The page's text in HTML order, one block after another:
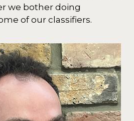
we bother doing
of our classifiers.